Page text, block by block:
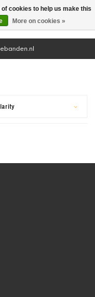
(0)
cookies to help us make this
More on cookies »